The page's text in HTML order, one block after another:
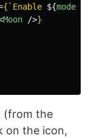
{ `Enable ${mode
Moon />}
(from the
on the icon,